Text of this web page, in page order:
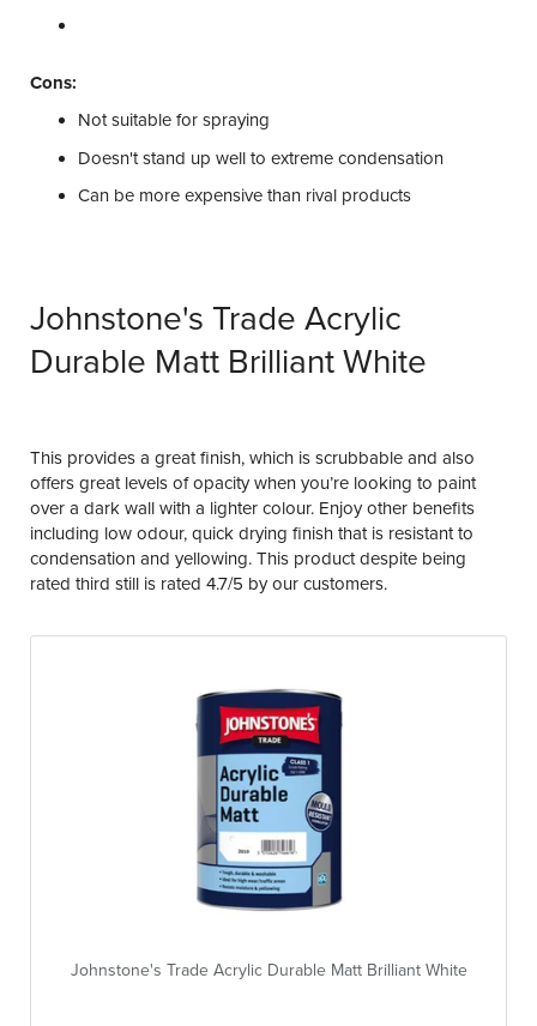
Cons:
Not suitable for spraying
Doesn't stand up well to extreme condensation
Can be more expensive than rival products
Johnstone's Trade Acrylic
Durable Matt Brilliant White
This provides a great finish, which is scrubbable and also
offers great levels of opacity when you’re looking to paint
over a dark wall with a lighter colour. Enjoy other benefits
including low odour, quick drying finish that is resistant to
condensation and yellowing. This product despite being
rated third still is rated 4.7/5 by our customers.
Johnstone's Trade Acrylic Durable Matt Brilliant White